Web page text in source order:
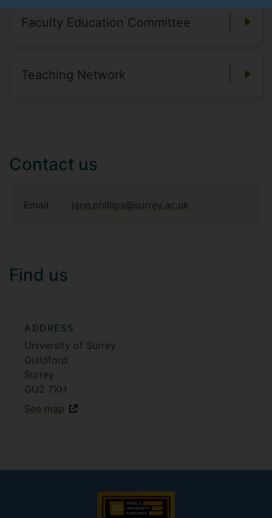
Faculty Education Committee
Teaching Network
Contact us
Email: jane.phillips@surrey.ac.uk
Find us
ADDRESS
University of Surrey
Guildford
Surrey
GU2 7XH
See map